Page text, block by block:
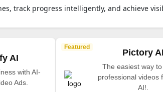
track progress intelligently, and achieve
AI
with AI-
Ads.
Featured
Pictory AI
The easiest way
professional videos
AI!.